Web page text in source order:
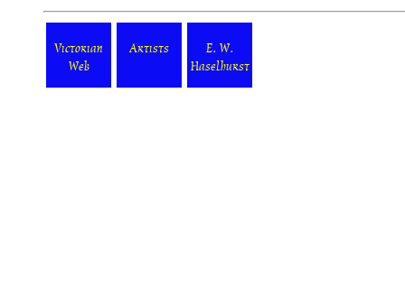
Victorian
Web
Artists
E. W.
Haselhurst